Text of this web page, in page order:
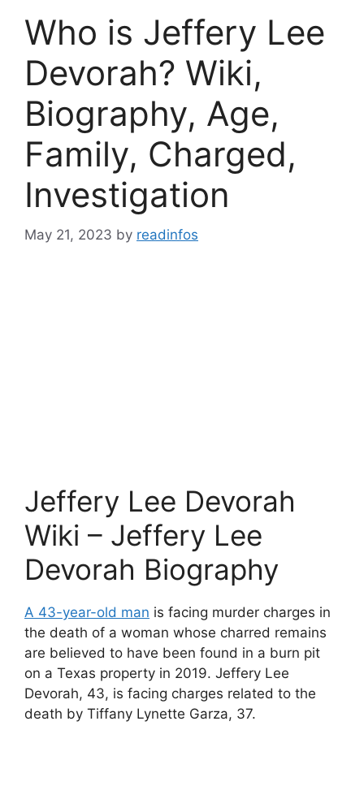
Who is Jeffery Lee
Devorah? Wiki,
Biography, Age,
Family, Charged,
Investigation
May 21, 2023 by readinfos
Jeffery Lee Devorah
Wiki – Jeffery Lee
Devorah Biography
A 43-year-old man is facing murder charges in
the death of a woman whose charred remains
are believed to have been found in a burn pit
on a Texas property in 2019. Jeffery Lee
Devorah, 43, is facing charges related to the
death by Tiffany Lynette Garza, 37.